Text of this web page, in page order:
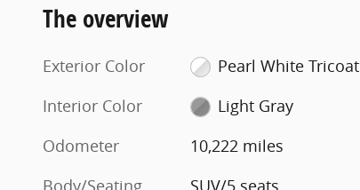
The overview
Exterior Color
Pearl White Tricoat
Interior Color
Light Gray
Odometer
10,222 miles
Body/Seating
SUV/5 seats